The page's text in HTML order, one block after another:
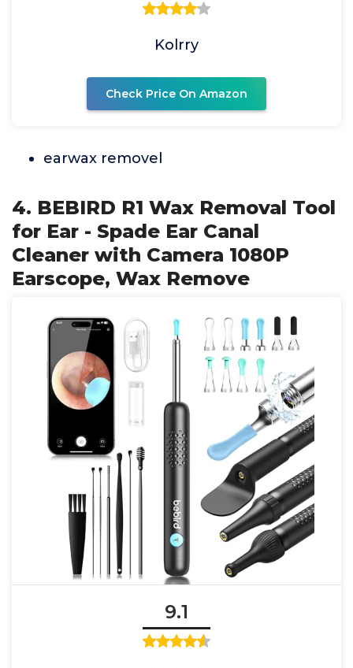
Kolrry
Check Price On Amazon
earwax removel
4. BEBIRD R1 Wax Removal Tool
for Ear - Spade Ear Canal
Cleaner with Camera 1080P
Earscope, Wax Remove
9.1